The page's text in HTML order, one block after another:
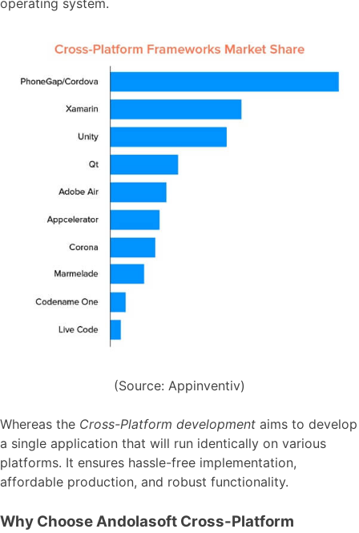
(Source: Appinventiv)
Whereas the Cross-Platform development aims to develop
a single application that will run identically on various
platforms. It ensures hassle-free implementation,
affordable production, and robust functionality.
Why Choose Andolasoft Cross-Platform